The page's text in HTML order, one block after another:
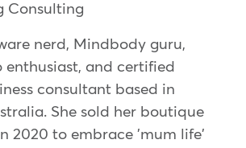
Consulting
nerd, Mindbody guru,
enthusiast, and certified
consultant based in
She sold her boutique
2020 to embrace 'mum life'